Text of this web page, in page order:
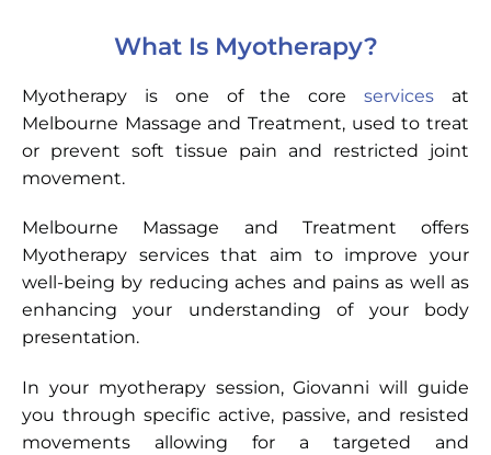
What Is Myotherapy?
Myotherapy is one of the coreservices at
Melbourne Massage and Treatment, used to treat
or prevent soft tissue pain and restricted joint
movement.
Melbourne Massage and Treatment offers
Myotherapy services that aim to improve your
well-being by reducing aches and pains as well as
enhancing your understanding of your body
presentation.
In your myotherapy session, Giovanni will guide
you through specific active, passive, and resisted
movements allowing for a targeted and